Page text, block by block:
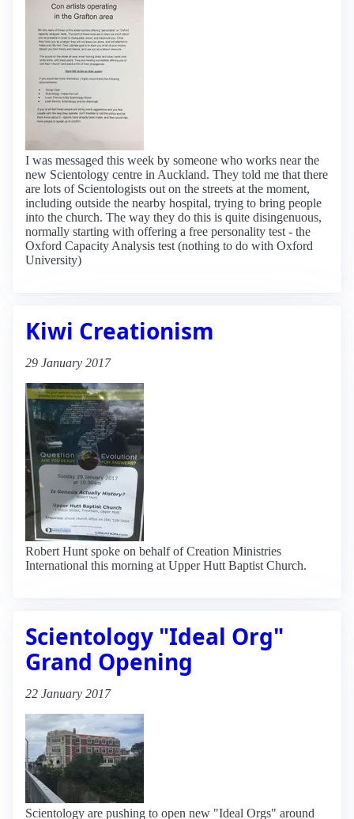
I was messaged this week by someone who works near the
new Scientology centre in Auckland. They told me that there
are lots of Scientologists out on the streets at the moment,
including outside the nearby hospital, trying to bring people
into the church. The way they do this is quite disingenuous,
normally starting with offering a free personality test - the
Oxford Capacity Analysis test (nothing to do with Oxford
University)
Kiwi Creationism
29 January 2017
Robert Hunt spoke on behalf of Creation Ministries
International this morning at Upper Hutt Baptist Church.
Scientology "Ideal Org"
Grand Opening
22 January 2017
Scientology are pushing to open new "Ideal Orgs" around